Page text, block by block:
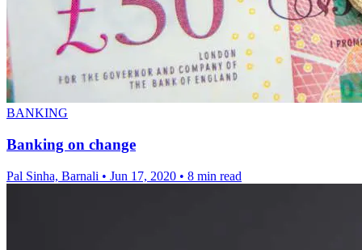
BANKING
Banking on change
Pal Sinha, Barnali • Jun 17, 2020 • 8 min read